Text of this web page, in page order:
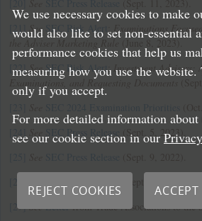
See SEC Risk Alert
Examinations
[22] SeeSEC Risk Alert: Investment Advisers:
Examinations, and Requesting Documents
SEC Press Release
(Sept. 5, 2023).
[27] SeeLetterfrom Trade Associations to the
We use necessary cookies to make
would also like to set non-essential
performance cookies that help us
measuring how you use the
only if you accept.
For more detailed information about
see our cookie section in our
REJECT COOKIES